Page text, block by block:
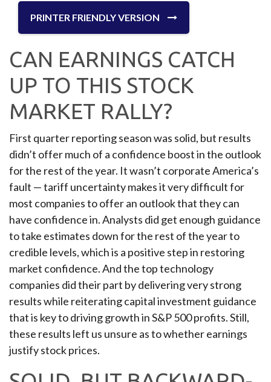
PRINTER FRIENDLY VERSION
CAN EARNINGS CATCH
UP TO THIS STOCK
MARKET RALLY?
First quarter reporting season was solid, but results
didn’t offer much of a confidence boost in the outlook
for the rest of the year. It wasn’t corporate America’s
fault — tariff uncertainty makes it very difficult for
most companies to offer an outlook that they can
have confidence in. Analysts did get enough guidance
to take estimates down for the rest of the year to
credible levels, which is a positive step in restoring
market confidence. And the top technology
companies did their part by delivering very strong
results while reiterating capital investment guidance
that is key to driving growth in S&P 500 profits. Still,
these results left us unsure as to whether earnings
justify stock prices.